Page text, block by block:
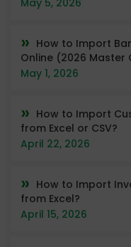
May 5, 2026
How to Import
Online (2026 Master
May 1, 2026
How to Import
from Excel or CSV?
April 22, 2026
How to Import
from Excel?
April 15, 2026